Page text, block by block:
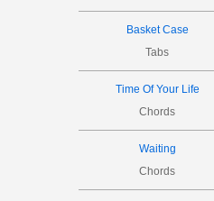
Basket Case
Tabs
Time Of Your Life
Chords
Waiting
Chords